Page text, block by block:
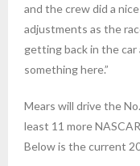
and the crew did a
adjustments as the
getting back in the
something here.”
Mears will drive the
least 11 more
Below is the current